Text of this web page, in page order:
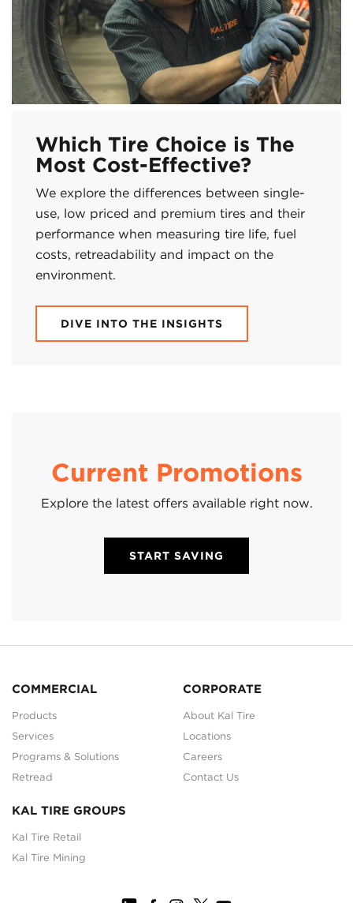
Which Tire Choice is The
Most Cost-Effective?
We explore the differences between single-
use, low priced and premium tires and their
performance when measuring tire life, fuel
costs, retreadability and impact on the
environment.
DIVE INTO THE INSIGHTS
Current Promotions
Explore the latest offers available right now.
START SAVING
COMMERCIAL
Products
Services
Programs & Solutions
Retread
CORPORATE
About Kal Tire
Locations
Careers
Contact Us
KAL TIRE GROUPS
Kal Tire Retail
Kal Tire Mining